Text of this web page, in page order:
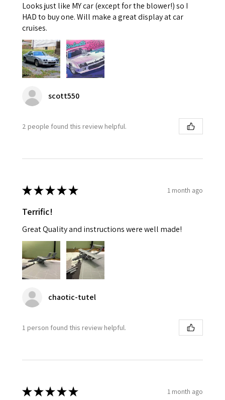
Looks just like MY car (except for the blower!) so I
HAD to buy one. Will make a great display at car
cruises.
scott550
2 people found this review helpful.
★★★★★ 1 month ago
Terrific!
Great Quality and instructions were well made!
chaotic-tutel
1 person found this review helpful.
★★★★★ 1 month ago